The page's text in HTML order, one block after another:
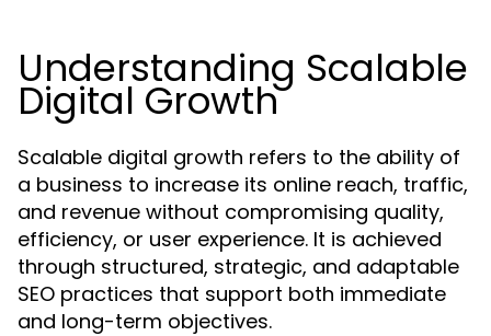
Understanding Scalable
Digital Growth
Scalable digital growth refers to the ability of
a business to increase its online reach, traffic,
and revenue without compromising quality,
efficiency, or user experience. It is achieved
through structured, strategic, and adaptable
SEO practices that support both immediate
and long-term objectives.